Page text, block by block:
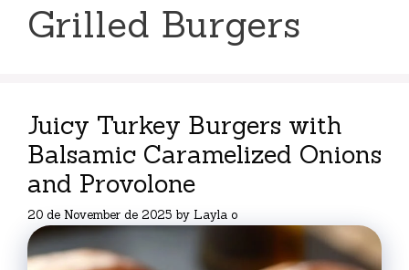
Grilled Burgers
Juicy Turkey Burgers with
Balsamic Caramelized Onions
and Provolone
20 de November de 2025 by Layla o